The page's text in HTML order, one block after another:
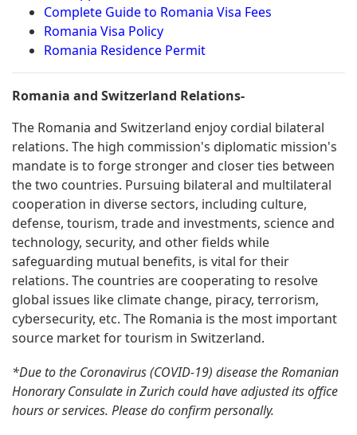
Complete Guide to Romania Visa Fees
Romania Visa Policy
Romania Residence Permit
Romania and Switzerland Relations-
The Romania and Switzerland enjoy cordial bilateral
relations. The high commission's diplomatic mission's
mandate is to forge stronger and closer ties between
the two countries. Pursuing bilateral and multilateral
cooperation in diverse sectors, including culture,
defense, tourism, trade and investments, science and
technology, security, and other fields while
safeguarding mutual benefits, is vital for their
relations. The countries are cooperating to resolve
global issues like climate change, piracy, terrorism,
cybersecurity, etc. The Romania is the most important
source market for tourism in Switzerland.
*Due to the Coronavirus (COVID-19) disease the Romanian
Honorary Consulate in Zurich could have adjusted its office
hours or services. Please do confirm personally.